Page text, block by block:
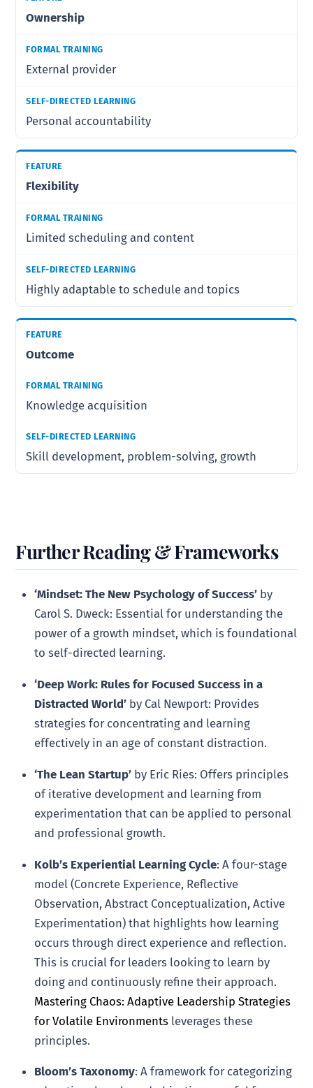
Ownership
External provider
Personal accountability
Flexibility
Limited scheduling and content
Highly adaptable to schedule and topics
Outcome
Knowledge acquisition
Skill development, problem-solving, growth
Further Reading & Frameworks
‘Mindset: The New Psychology of Success’ by
Carol S. Dweck: Essential for understanding the
power of a growth mindset, which is foundational
to self-directed learning.
‘Deep Work: Rules for Focused Success in a
Distracted World’ by Cal Newport: Provides
strategies for concentrating and learning
effectively in an age of constant distraction.
‘The Lean Startup’ by Eric Ries: Offers principles
of iterative development and learning from
experimentation that can be applied to personal
and professional growth.
Kolb’s Experiential Learning Cycle: A four-stage
model (Concrete Experience, Reflective
Observation, Abstract Conceptualization, Active
Experimentation) that highlights how learning
occurs through direct experience and reflection.
This is crucial for leaders looking to learn by
doing and continuously refine their approach.
Mastering Chaos: Adaptive Leadership Strategies
for Volatile Environments leverages these
principles.
Bloom’s Taxonomy: A framework for categorizing